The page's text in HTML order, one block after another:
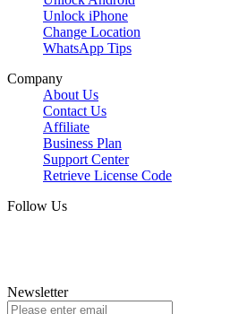
Unlock iPhone
Change Location
WhatsApp Tips
Company
About Us
Contact Us
Affiliate
Business Plan
Support Center
Retrieve License Code
Follow Us
Newsletter